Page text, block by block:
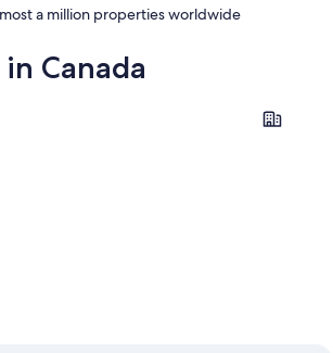
a million properties worldwide
Canada
Toronto